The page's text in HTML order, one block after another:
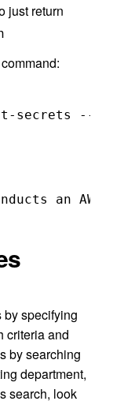
just return
an AWS
by specifying
criteria and
by searching
department,
search, look